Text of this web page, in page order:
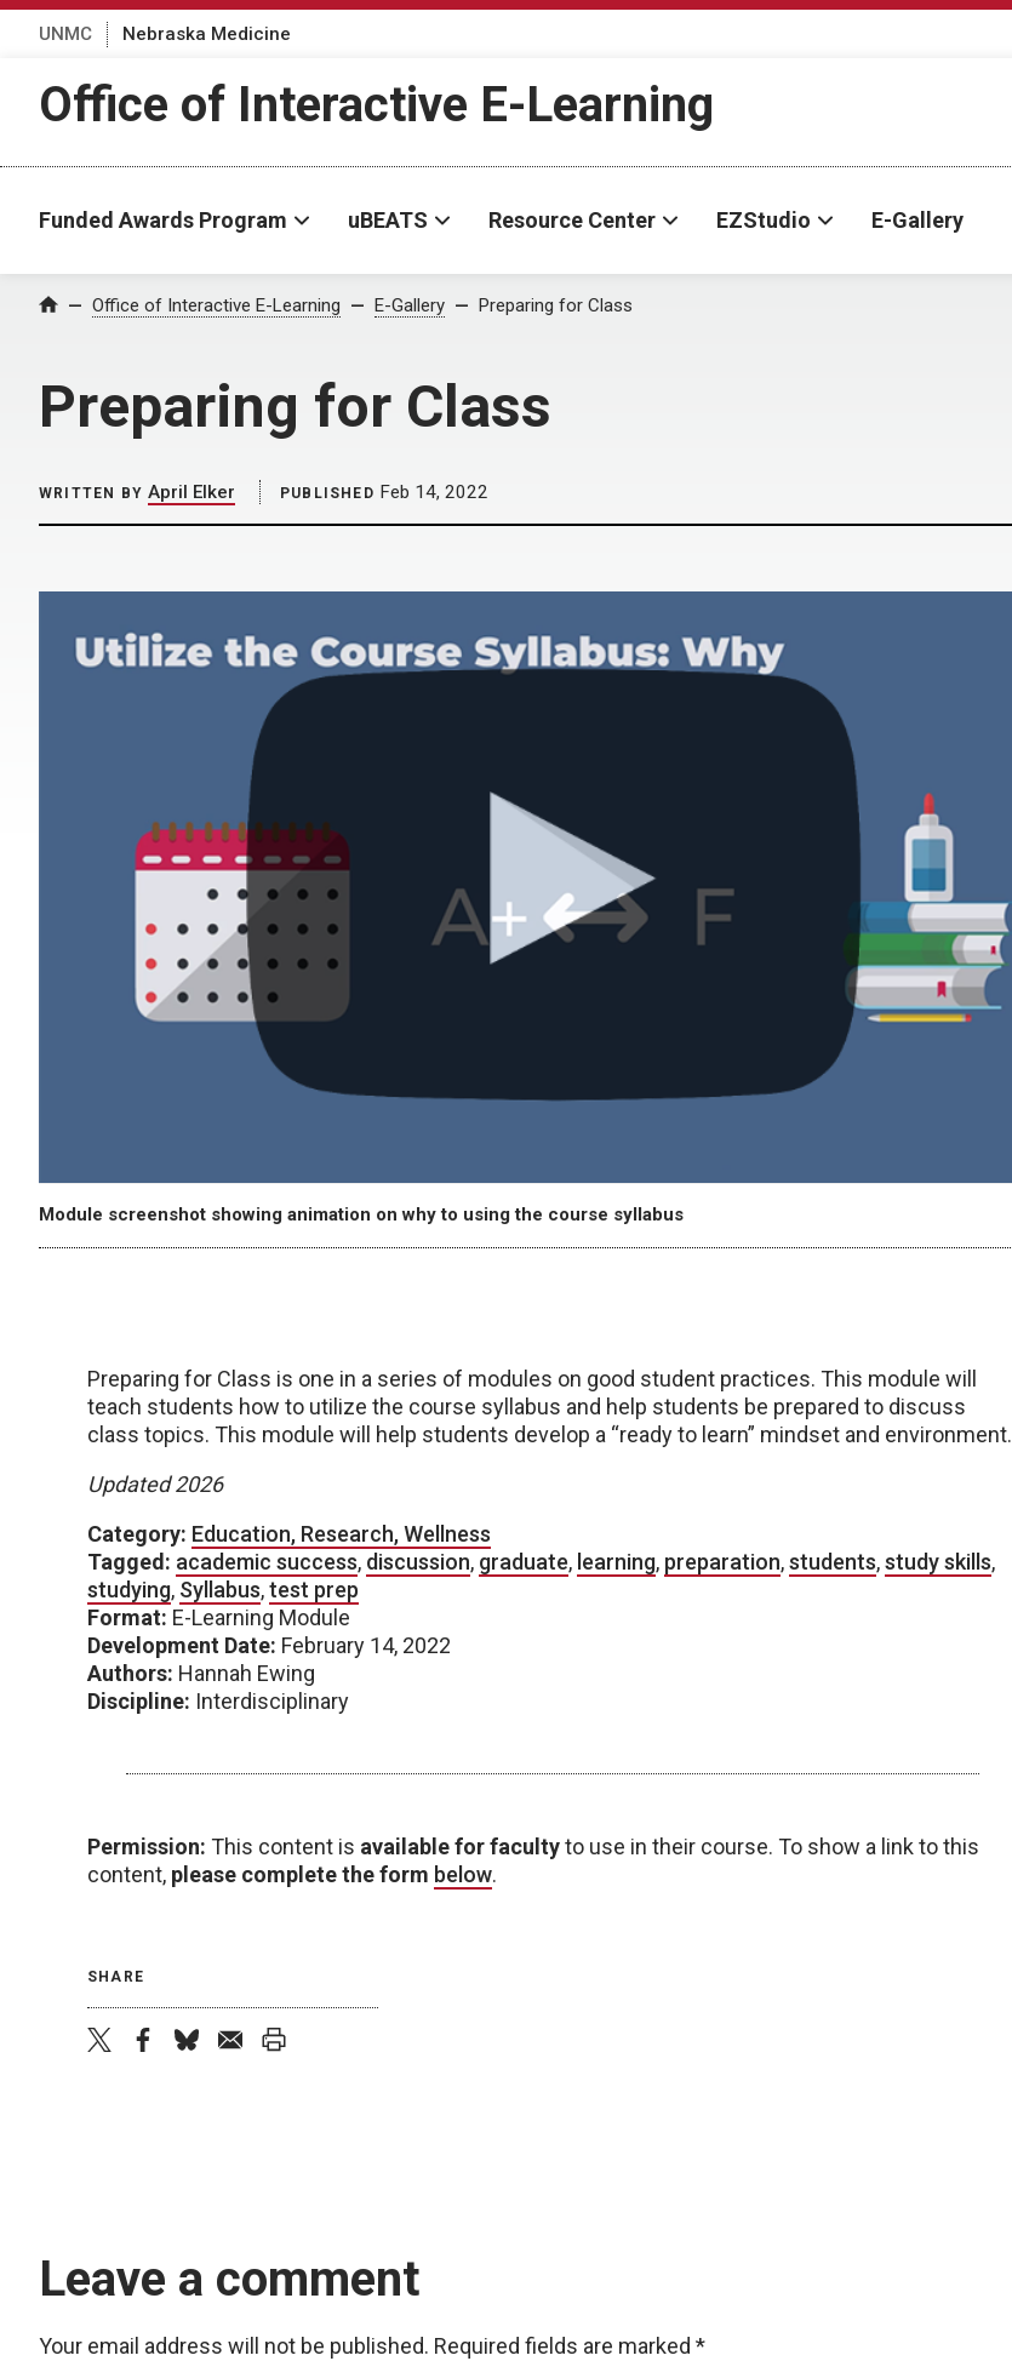
UNMC Nebraska Medicine
Office of Interactive E-Learning
Funded Awards Program uBEATS Resource Center EZStudio E-Gallery
Home Office of Interactive E-Learning E-Gallery Preparing for Class
Preparing for Class
WRITTEN BY April Elker PUBLISHED Feb 14, 2022
Module screenshot showing animation on why to using the course syllabus
Preparing for Class is one in a series of modules on good student practices. This module will
teach students how to utilize the course syllabus and help students be prepared to discuss
class topics. This module will help students develop a “ready to learn” mindset and environment.
Updated 2026
Category: Education, Research, Wellness
Tagged: academic success, discussion, graduate, learning, preparation,students,study skills,
studying, Syllabus,test prep
Format: E-Learning Module
Development Date: February 14, 2022
Authors: Hannah Ewing
Discipline: Interdisciplinary
Permission: This content is available for facultyto use in their course. To show a link to this
content, please complete the form below.
SHARE
Leave a comment
Your email address will not be published. Required fields are marked *